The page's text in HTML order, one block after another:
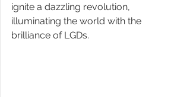
ignite a dazzling revolution,
illuminating the world with the
brilliance of LGDs.